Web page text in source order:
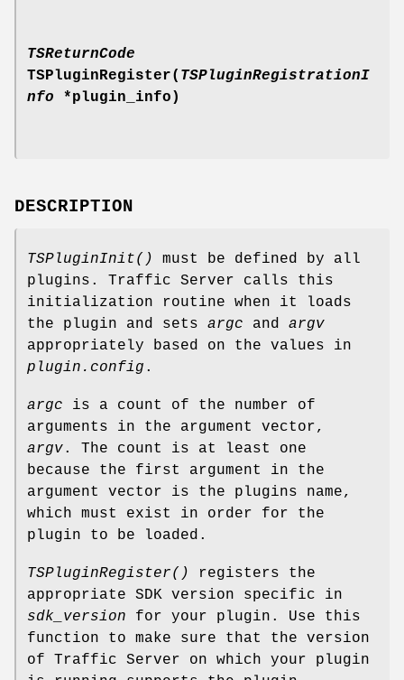
TSReturnCode
TSPluginRegister( TSPluginRegistrationI
nfo *plugin_info)
DESCRIPTION
TSPluginInit()
must be defined by all
plugins. Traffic Server calls this
initialization routine when it loads
the plugin and sets argc and argv
appropriately based on the values in
plugin.config .
argc is a count of the number of
arguments in the argument vector,
argv. The count is at least one
because the first argument in the
argument vector is the plugins name,
which must exist in order for the
plugin to be loaded.
TSPluginRegister()
registers the
appropriate SDK version specific in
sdk_version for your plugin. Use this
function to make sure that the version
of Traffic Server on which your plugin